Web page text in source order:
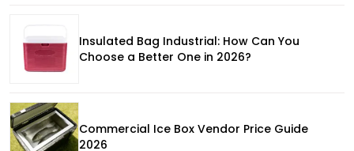
Insulated Bag Industrial: How Can You
Choose a Better One in 2026?
Commercial Ice Box Vendor Price Guide
2026